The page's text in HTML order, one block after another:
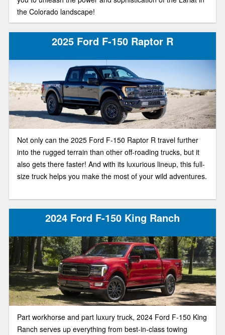
the Colorado landscape!
2025 Ford F-150 Raptor R
Not only can the 2025 Ford F-150 Raptor R travel further
into the rugged terrain than other off-roading trucks, but it
also gets there faster! And with its luxurious lineup, this full-
size truck helps you make the most of your wild adventures.
2024 Ford F-150 King Ranch
Part workhorse and part luxury truck, 2024 Ford F-150 King
Ranch serves up everything from best-in-class towing